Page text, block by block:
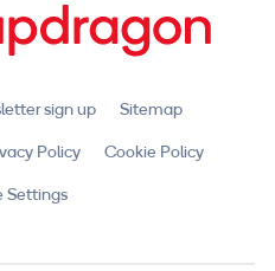
sign up
Sitemap
Policy
Cookie Policy
Settings